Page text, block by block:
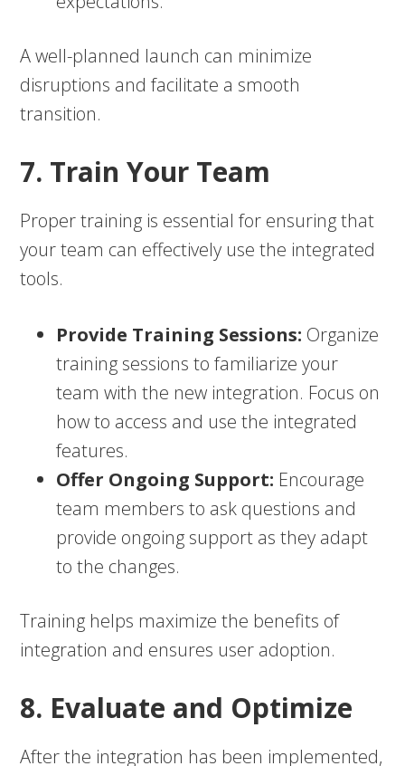
A well-planned launch can minimize
disruptions and facilitate a smooth
transition.
7. Train Your Team
Proper training is essential for ensuring that
your team can effectively use the integrated
tools.
Provide Training Sessions: Organize
training sessions to familiarize your
team with the new integration. Focus on
how to access and use the integrated
features.
Offer Ongoing Support: Encourage
team members to ask questions and
provide ongoing support as they adapt
to the changes.
Training helps maximize the benefits of
integration and ensures user adoption.
8. Evaluate and Optimize
After the integration has been implemented,